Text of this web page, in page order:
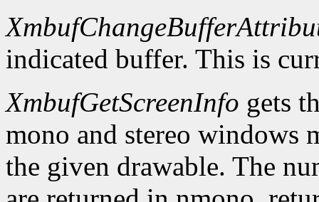
indicated buffer. This is
XmbufGetScreenInfo gets
mono and stereo windows
the given drawable. The